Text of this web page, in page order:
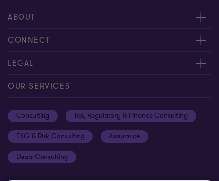
ABOUT
About us
Careers
CONNECT
Alumni network
Contact us
Global reach
Subscriptions
LEGAL
Cookie preferences
Privacy policy
Equal opportunities policy
Site map
OUR SERVICES
Consulting Tax, Regulatory & Finance Consulting
ESG & Risk Consulting Assurance
Deals Consulting